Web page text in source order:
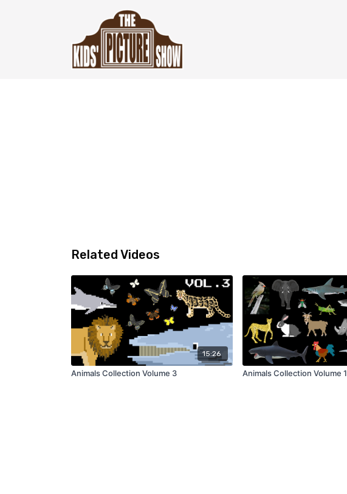
Related Videos
15:26
Animals Collection Volume 3 Animals Collection Volume 1